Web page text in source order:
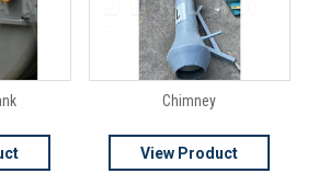
Chimney
View Product